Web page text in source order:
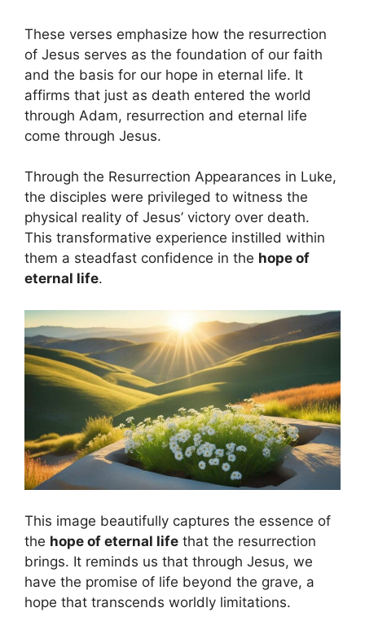
These verses emphasize how the resurrection
of Jesus serves as the foundation of our faith
and the basis for our hope in eternal life. It
affirms that just as death entered the world
through Adam, resurrection and eternal life
come through Jesus.
Through the Resurrection Appearances in Luke,
the disciples were privileged to witness the
physical reality of Jesus’ victory over death.
This transformative experience instilled within
them a steadfast confidence in the hope of
eternal life.
This image beautifully captures the essence of
the hope of eternal life that the resurrection
brings. It reminds us that through Jesus, we
have the promise of life beyond the grave, a
hope that transcends worldly limitations.